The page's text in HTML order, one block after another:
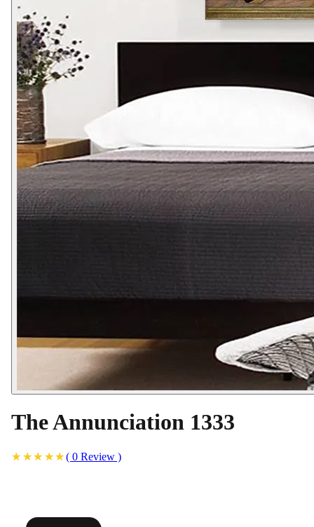
The Annunciation 1333
( 0 Review )